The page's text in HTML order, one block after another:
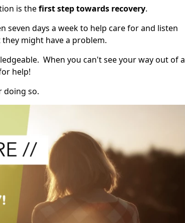
is thefirst step towards recovery.
seven days a week to help care for and listen
might have a problem.
When you can't see your way out of a
help!
doing so.